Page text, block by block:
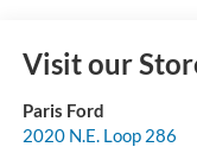
Visit our
Paris Ford
2020 N.E. Loop 286